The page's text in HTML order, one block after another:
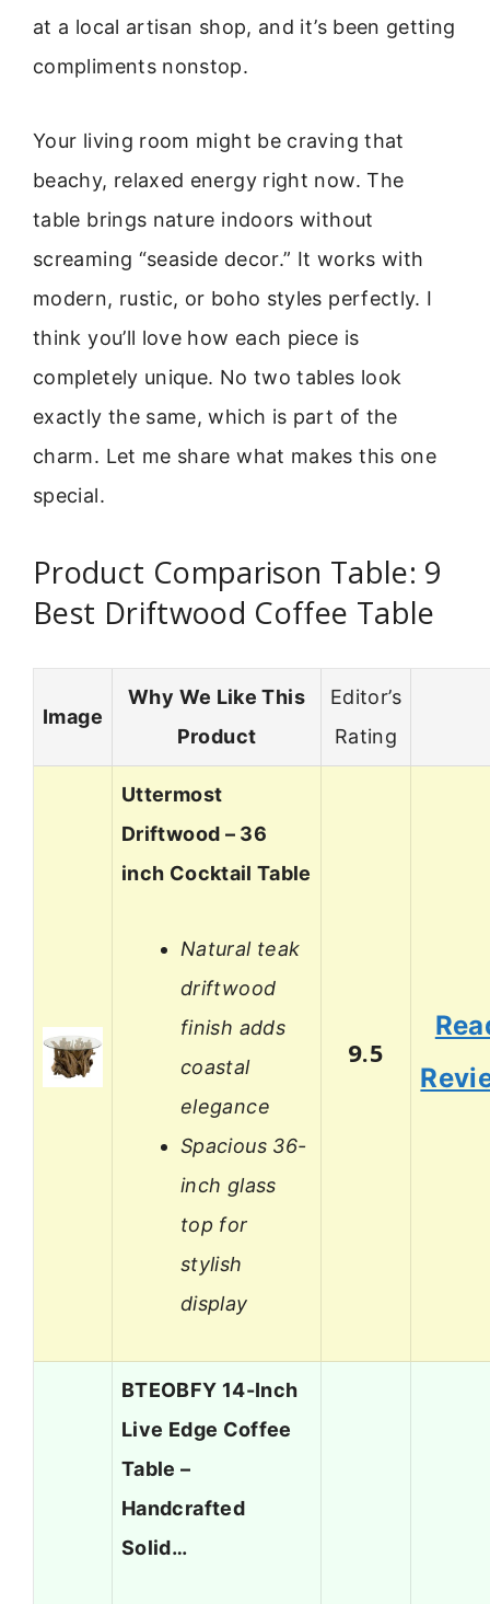
at a local artisan shop, and it’s been getting
compliments nonstop.
Your living room might be craving that
beachy, relaxed energy right now. The
table brings nature indoors without
screaming “seaside decor.” It works with
modern, rustic, or boho styles perfectly. I
think you’ll love how each piece is
completely unique. No two tables look
exactly the same, which is part of the
charm. Let me share what makes this one
special.
Product Comparison Table: 9
Best Driftwood Coffee Table
Image
Why We Like This
Product
Editor’s
Rating
Uttermost
Driftwood – 36
inch Cocktail Table
Natural teak
driftwood
finish adds
coastal
elegance
Spacious 36-
inch glass
top for
stylish
display
9.5
BTEOBFY 14-Inch
Live Edge Coffee
Table –
Handcrafted
Solid…